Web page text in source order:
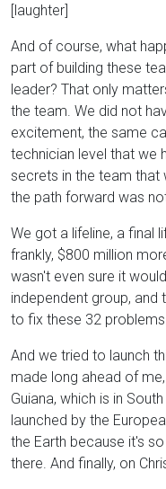
[laughter]
And of course, what
part of building these
leader? That only
the team. We did not
excitement, the same
technician level that we
secrets in the team that
the path forward was
We got a lifeline, a final
frankly, $800 million
wasn't even sure it
independent group, and
to fix these 32
And we tried to launch
made long ahead of
Guiana, which is in
launched by the
the Earth because it's
there. And finally, on